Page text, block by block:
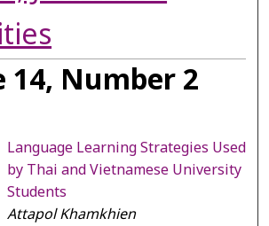
14, Number 2
Language Learning Strategies Used
by Thai and Vietnamese University
Students
Attapol Khamkhien